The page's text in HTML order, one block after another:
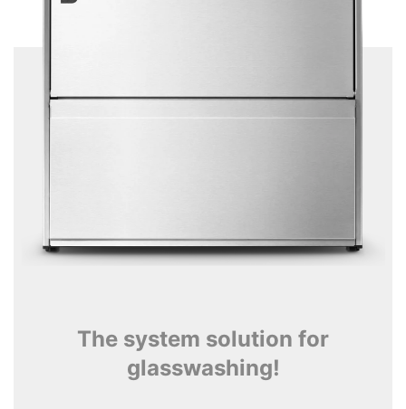
The system solution for
glasswashing!